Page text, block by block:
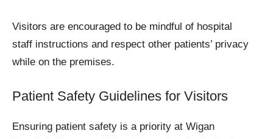
Visitors are encouraged to be mindful of hospital
staff instructions and respect other patients’ privacy
while on the premises.
Patient Safety Guidelines for Visitors
Ensuring patient safety is a priority at Wigan